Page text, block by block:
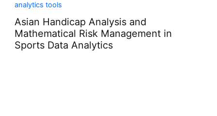
Analysis and
Risk Management in
Analytics